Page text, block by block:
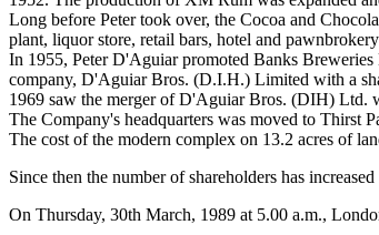
Long before Peter took over, the Cocoa and
plant, liquor store, retail bars, hotel and
In 1955, Peter D'Aguiar promoted Banks
company, D'Aguiar Bros. (D.I.H.) Limited with a
1969 saw the merger of D'Aguiar Bros. (DIH) Ltd.
The Company's headquarters was moved to Thirst
The cost of the modern complex on 13.2 acres of
Since then the number of shareholders has
On Thursday, 30th March, 1989 at 5.00 a.m.,